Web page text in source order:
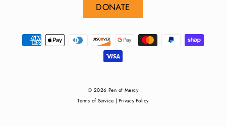
DONATE
© 2026 Pen of Mercy
Terms of Service |Privacy Policy